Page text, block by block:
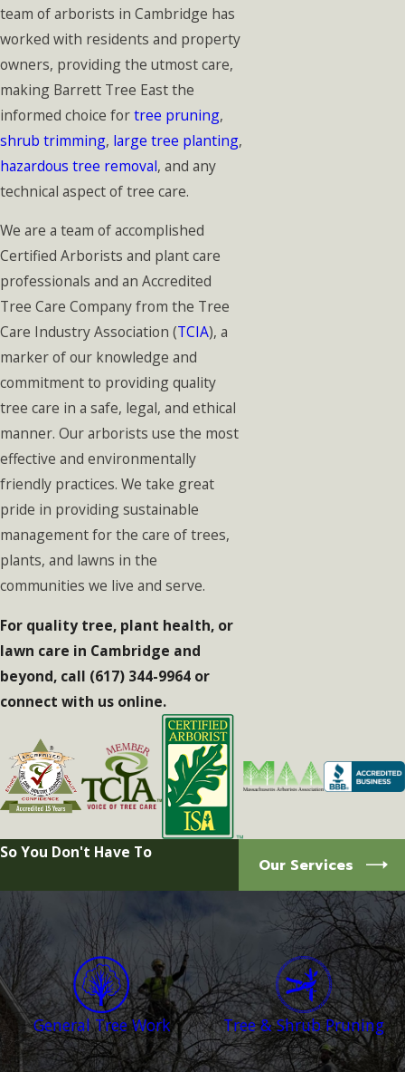
team of arborists in Cambridge has
worked with residents and property
owners, providing the utmost care,
making Barrett Tree East the
informed choice fortree pruning,
shrub trimming, large tree planting,
hazardous tree removal, and any
technical aspect of tree care.
We are a team of accomplished
Certified Arborists and plant care
professionals and an Accredited
Tree Care Company from the Tree
Care Industry Association (TCIA), a
marker of our knowledge and
commitment to providing quality
tree care in a safe, legal, and ethical
manner. Our arborists use the most
effective and environmentally
friendly practices. We take great
pride in providing sustainable
management for the care of trees,
plants, and lawns in the
communities we live and serve.
For quality tree, plant health, or
lawn care in Cambridge and
beyond, call (617) 344-9964 or
connect with us online.
So You Don't Have To
Our Services
General Tree Work Tree & Shrub Pruning